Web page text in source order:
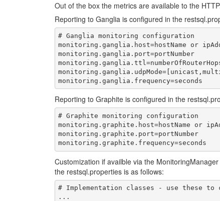
Out of the box the metrics are available to the
Reporting to Ganglia is configured in the
# Ganglia monitoring configuration
monitoring.ganglia.host=hostName or
monitoring.ganglia.port=portNumber
Reporting to Graphite is configured in the
# Graphite monitoring configuration
monitoring.graphite.host=hostName or
monitoring.graphite.port=portNumber
Customization if availble via the
the restsql.properties is as follows:
# Implementation classes - use these to
...